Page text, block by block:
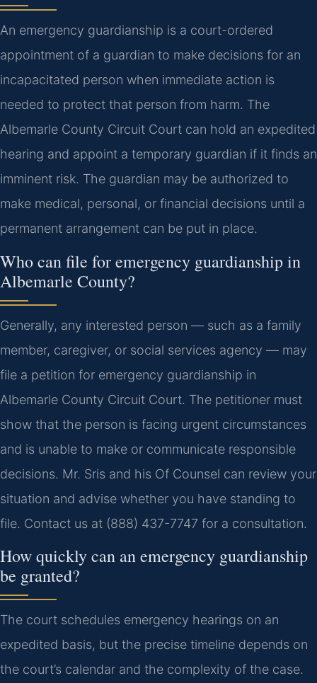
An emergency guardianship is a court-ordered
appointment of a guardian to make decisions for an
incapacitated person when immediate action is
needed to protect that person from harm. The
Albemarle County Circuit Court can hold an expedited
hearing and appoint a temporary guardian if it finds an
imminent risk. The guardian may be authorized to
make medical, personal, or financial decisions until a
permanent arrangement can be put in place.
Who can file for emergency guardianship in
Albemarle County?
Generally, any interested person — such as a family
member, caregiver, or social services agency — may
file a petition for emergency guardianship in
Albemarle County Circuit Court. The petitioner must
show that the person is facing urgent circumstances
and is unable to make or communicate responsible
decisions. Mr. Sris and his Of Counsel can review your
situation and advise whether you have standing to
file. Contact us at (888) 437-7747 for a consultation.
How quickly can an emergency guardianship
be granted?
The court schedules emergency hearings on an
expedited basis, but the precise timeline depends on
the court’s calendar and the complexity of the case.